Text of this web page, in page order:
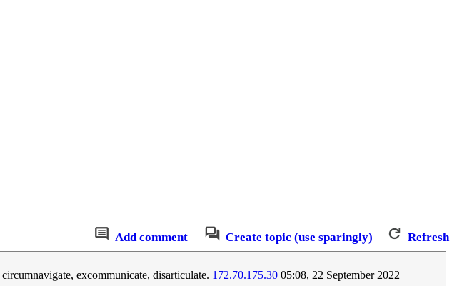
Add comment Create topic (use sparingly) Refresh
excommunicate, disarticulate. 172.70.175.30 05:08, 22 September 2022